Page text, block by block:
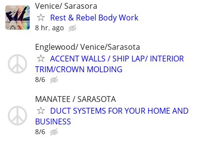
Venice/ Sarasora
Rest & Rebel Body Work
8 hr. ago
Englewood/ Venice/Sarasota
ACCENT WALLS / SHIP LAP/ INTERIOR
TRIM/CROWN MOLDING
8/6
MANATEE / SARASOTA
DUCT SYSTEMS FOR YOUR HOME AND
BUSINESS
8/6